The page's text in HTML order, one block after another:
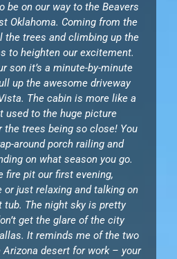
be on our way to the Beavers
Oklahoma. Coming from the
the trees and climbing up the
to heighten our excitement.
son it’s a minute-by-minute
up the awesome driveway
The cabin is more like a
used to the huge picture
the trees being so close! You
around porch railing and
on what season you go.
fire pit our first evening,
just relaxing and talking on
tub. The night sky is pretty
get the glare of the city
It reminds me of the two
desert for work – your